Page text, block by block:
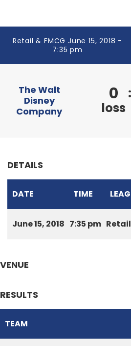
Retail & FMCG June 15, 2018 -
7:35 pm
The Walt
Disney
Company
0
loss
:
DETAILS
DATE TIME
June 15, 2018 7:35 pm Retail
VENUE
RESULTS
TEAM